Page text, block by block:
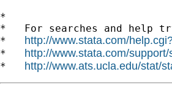
*
*   For searches and help
* http://www.stata.com/
* http://www.stata.com/
* http://www.ats.ucla.edu/stat/